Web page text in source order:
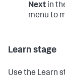
Next in
menu to
Learn stage
Use the Learn